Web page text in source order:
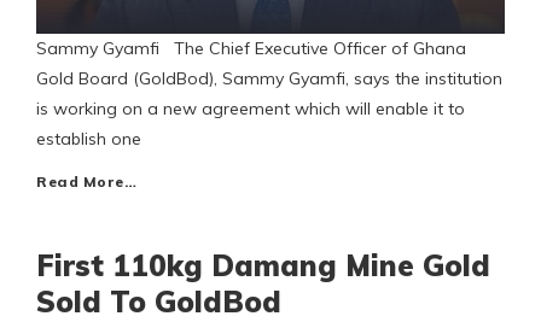
Sammy Gyamfi The Chief Executive Officer of Ghana
Gold Board (GoldBod), Sammy Gyamfi, says the institution
is working on a new agreement which will enable it to
establish one
Read More…
First 110kg Damang Mine Gold
Sold To GoldBod